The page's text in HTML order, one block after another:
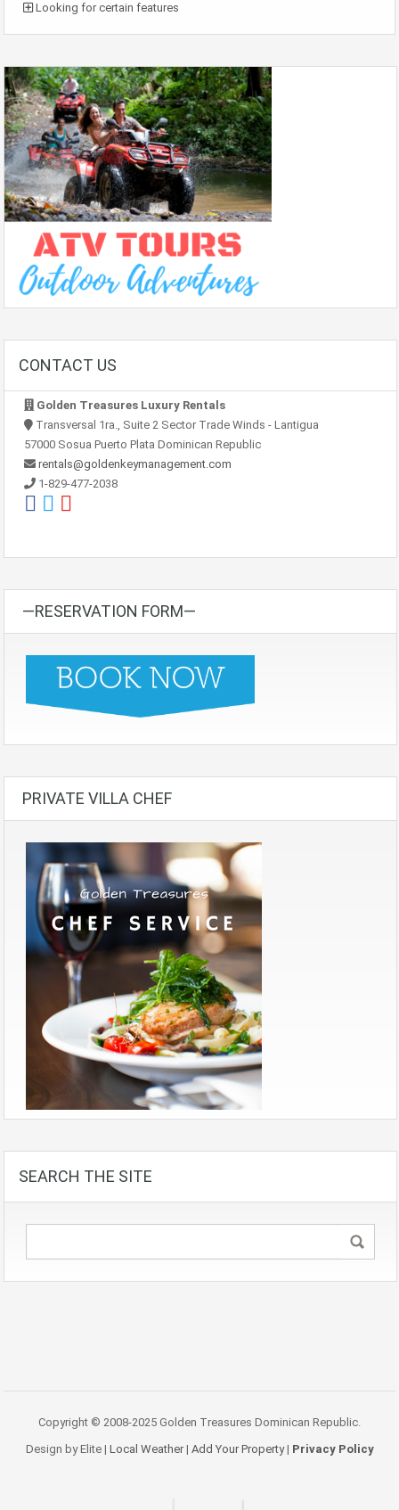
Looking for certain features
CONTACT US
Golden Treasures Luxury Rentals
Transversal 1ra., Suite 2 Sector Trade Winds - Lantigua
57000 Sosua Puerto Plata Dominican Republic
rentals@goldenkeymanagement.com
1-829-477-2038
—RESERVATION FORM—
PRIVATE VILLA CHEF
SEARCH THE SITE
Copyright © 2008-2025 Golden Treasures Dominican Republic.
Design by Elite | Local Weather| Add Your Property| Privacy Policy